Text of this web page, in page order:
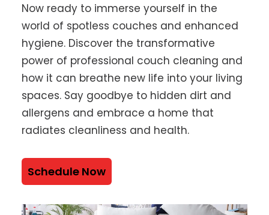
Now ready to immerse yourself in the
world of spotless couches and enhanced
hygiene. Discover the transformative
power of professional couch cleaning and
how it can breathe new life into your living
spaces. Say goodbye to hidden dirt and
allergens and embrace a home that
radiates cleanliness and health.
Schedule Now